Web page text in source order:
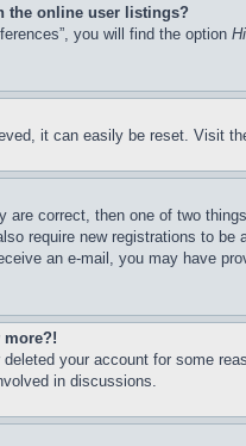
the online user listings?
you will find the option
it can easily be reset. Visit
correct, then one of two
require new registrations to
an e-mail, you may have
more?!
your account for some
in discussions.